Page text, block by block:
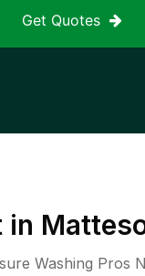
Get Quotes
in
Washing Pros